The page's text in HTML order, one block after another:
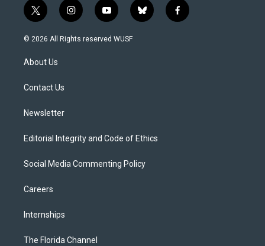
t
w
i
t
e
i
n
s
y
o
u
b
l
f
a
© 2026 All Rights reserved WUSF
About Us
Contact Us
Newsletter
Editorial Integrity and Code of Ethics
Social Media Commenting Policy
Careers
Internships
The Florida Channel